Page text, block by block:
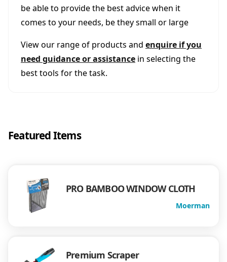
be able to provide the best advice when it
comes to your needs, be they small or large
View our range of products and enquire if you
need guidance or assistance in selecting the
best tools for the task.
Featured Items
PRO BAMBOO WINDOW CLOTH
Moerman
Premium Scraper